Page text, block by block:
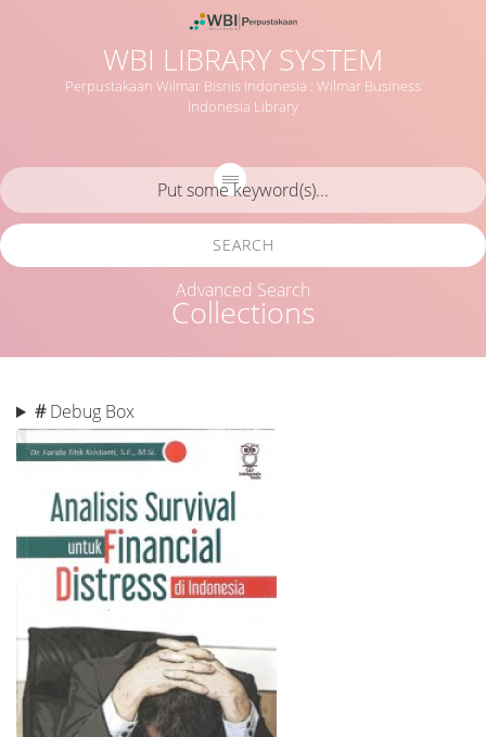
WBI LIBRARY SYSTEM
Perpustakaan Wilmar Bisnis Indonesia : Wilmar Business
Indonesia Library
Collections
SEARCH
Advanced Search
# Debug Box